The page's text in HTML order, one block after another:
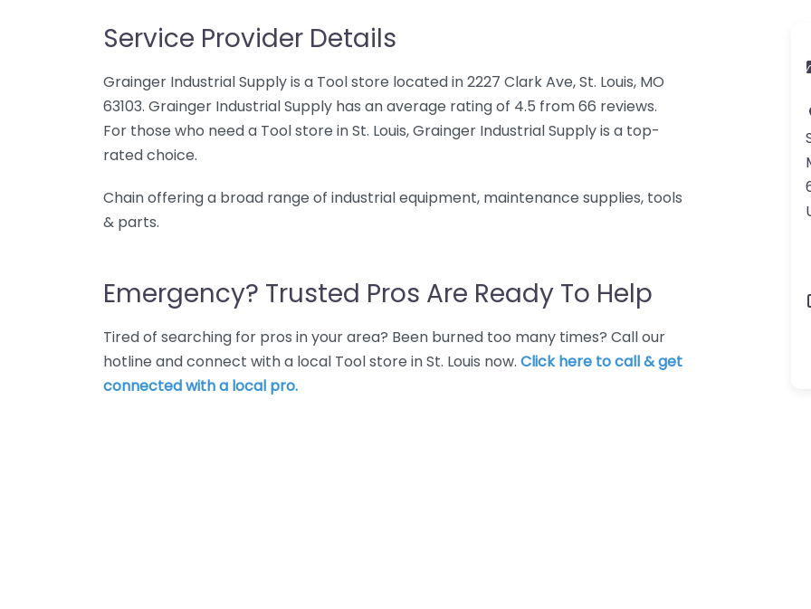
Service Provider Details
Grainger Industrial Supply is a Tool store located in 2227 Clark Ave, St. Louis, MO
63103. Grainger Industrial Supply has an average rating of 4.5 from 66 reviews.
For those who need a Tool store in St. Louis, Grainger Industrial Supply is a top-
rated choice.
Chain offering a broad range of industrial equipment, maintenance supplies, tools
& parts.
Emergency? Trusted Pros Are Ready To Help
Tired of searching for pros in your area? Been burned too many times? Call our
hotline and connect with a local Tool store in St. Louis now. Click here to call & get
connected with a local pro.